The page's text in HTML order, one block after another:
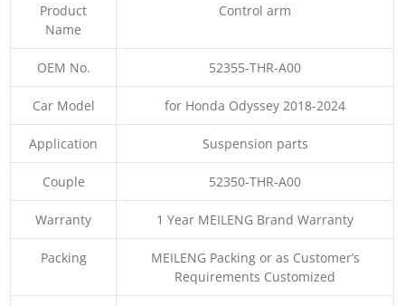
Product
Name
Control arm
OEM No. 52355-THR-A00
Car Model for Honda Odyssey 2018-2024
Application Suspension parts
Couple 52350-THR-A00
Warranty 1 Year MEILENG Brand Warranty
Packing
MEILENG Packing or as Customer’s
Requirements Customized